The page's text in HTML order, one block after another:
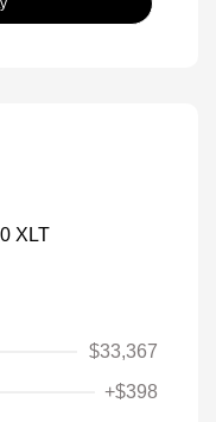
$33,367
+$398